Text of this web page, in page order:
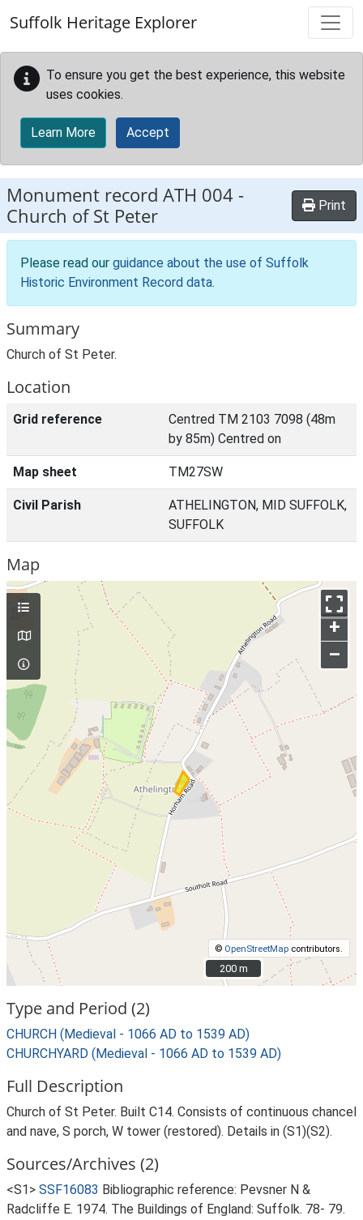
Suffolk Heritage Explorer
To ensure you get the best experience, this website
uses cookies.
Learn More Accept
Monument record ATH 004 -
Church of St Peter
Print
Please read our guidance about the use of Suffolk
Historic Environment Record data.
Summary
Church of St Peter.
Location
Grid reference
Centred TM 2103 7098 (48m
by 85m) Centred on
Map sheet TM27SW
Civil Parish
ATHELINGTON, MID SUFFOLK,
SUFFOLK
Map
+
–
© OpenStreetMap contributors.
200 m
200 m
Type and Period (2)
CHURCH (Medieval - 1066 AD to 1539 AD)
CHURCHYARD (Medieval - 1066 AD to 1539 AD)
Full Description
Church of St Peter. Built C14. Consists of continuous chancel
and nave, S porch, W tower (restored). Details in (S1)(S2).
Sources/Archives (2)
<S1> SSF16083 Bibliographic reference: Pevsner N &
Radcliffe E. 1974. The Buildings of England: Suffolk. 78- 79.